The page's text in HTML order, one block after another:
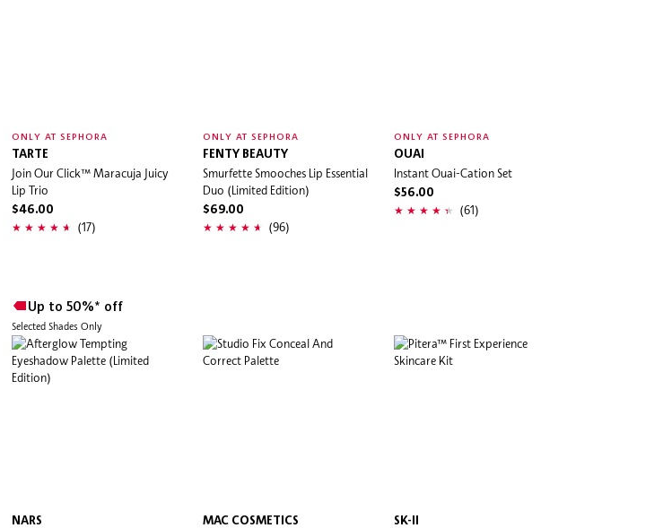
ONLY AT SEPHORA
TARTE
Join Our Click™ Maracuja Juicy
Lip Trio
$46.00
(17)
ONLY AT SEPHORA
FENTY BEAUTY
Smurfette Smooches Lip Essential
Duo (Limited Edition)
$69.00
(96)
ONLY AT SEPHORA
OUAI
Instant Ouai-Cation Set
$56.00
(61)
Up to 50%* off
Selected Shades Only
NARS MAC COSMETICS SK-II